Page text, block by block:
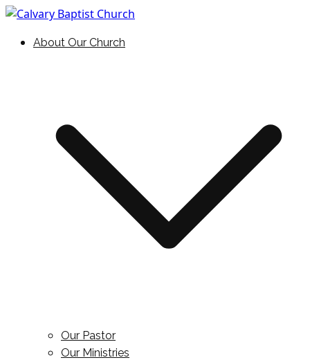
Skip
content
Calvary Baptist Church
Holding Forth the Word of Life
About Our Church
Our Pastor
Our Ministries